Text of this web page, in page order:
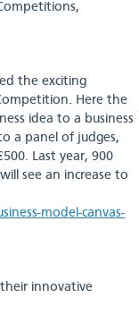
the exciting
Here the
idea to a business
a panel of judges,
Last year, 900
see an increase to
model-canvas-
innovative